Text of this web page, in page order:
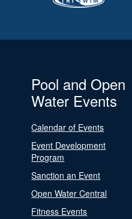
Pool and Open
Water Events
Calendar of Events
Event Development
Program
Sanction an Event
Open Water Central
Fitness Events